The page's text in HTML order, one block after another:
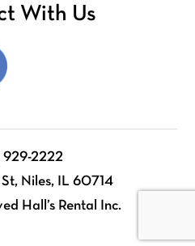
With Us
2222
Niles, IL 60714
Hall’s Rental Inc.